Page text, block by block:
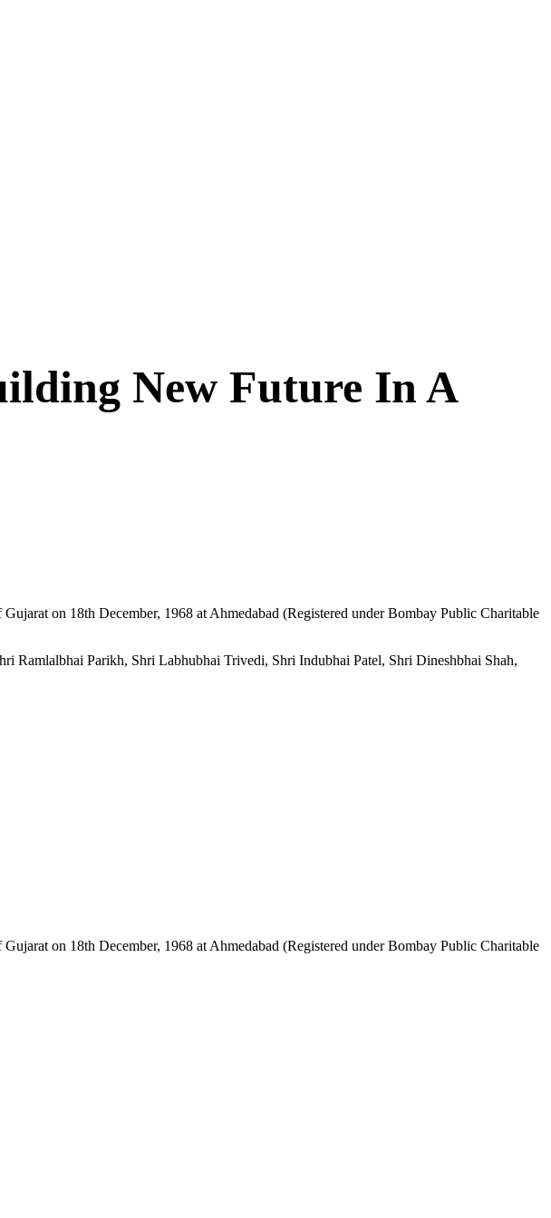
New Future In A
on 18th December, 1968 at Ahmedabad (Registered under Bombay Public Charitable
Ramlalbhai Parikh, Shri Labhubhai Trivedi, Shri Indubhai Patel, Shri Dineshbhai Shah,
on 18th December, 1968 at Ahmedabad (Registered under Bombay Public Charitable